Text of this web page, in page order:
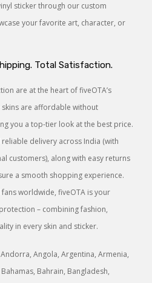
sticker through our custom
your favorite art, character, or
Total Satisfaction.
are at the heart of fiveOTA’s
are affordable without
you a top-tier look at the best price.
delivery across India (with
customers), along with easy returns
a smooth shopping experience.
worldwide, fiveOTA is your
– combining fashion,
in every skin and sticker.
Angola, Argentina, Armenia,
Bahrain, Bangladesh,